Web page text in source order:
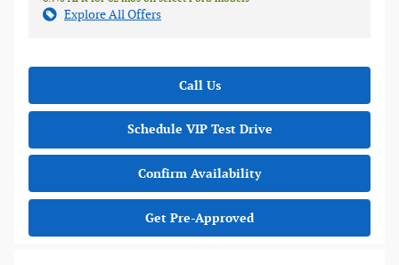
Explore All Offers
Call Us
Schedule VIP Test Drive
Confirm Availability
Get Pre-Approved